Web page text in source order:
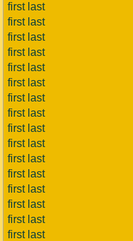
first last
first last
first last
first last
first last
first last
first last
first last
first last
first last
first last
first last
first last
first last
first last
first last